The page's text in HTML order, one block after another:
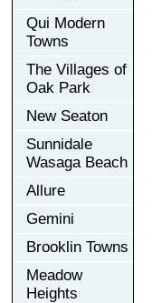
Qui Modern
Towns
The Villages of
Oak Park
New Seaton
Sunnidale
Wasaga Beach
Allure
Gemini
Brooklin Towns
Meadow
Heights